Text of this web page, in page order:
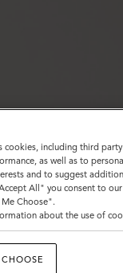
cookies, including third
as well as to
and to suggest
All" you consent to
Choose".
about the use of